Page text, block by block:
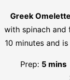
Greek Omelette
with spinach and
10 minutes and
Prep: 5 mins